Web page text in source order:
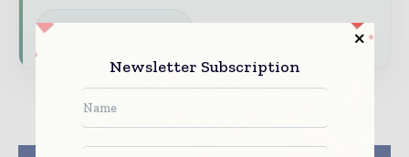
Newsletter Subscription